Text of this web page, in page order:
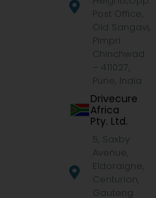
Post Office,
Old Sangavi,
Pimpri
Chinchwad
– 411027,
Pune, India
Drivecure
Africa
Pty. Ltd.
5, Saxby
Avenue,
Eldoraigne,
Centurion,
Gauteng